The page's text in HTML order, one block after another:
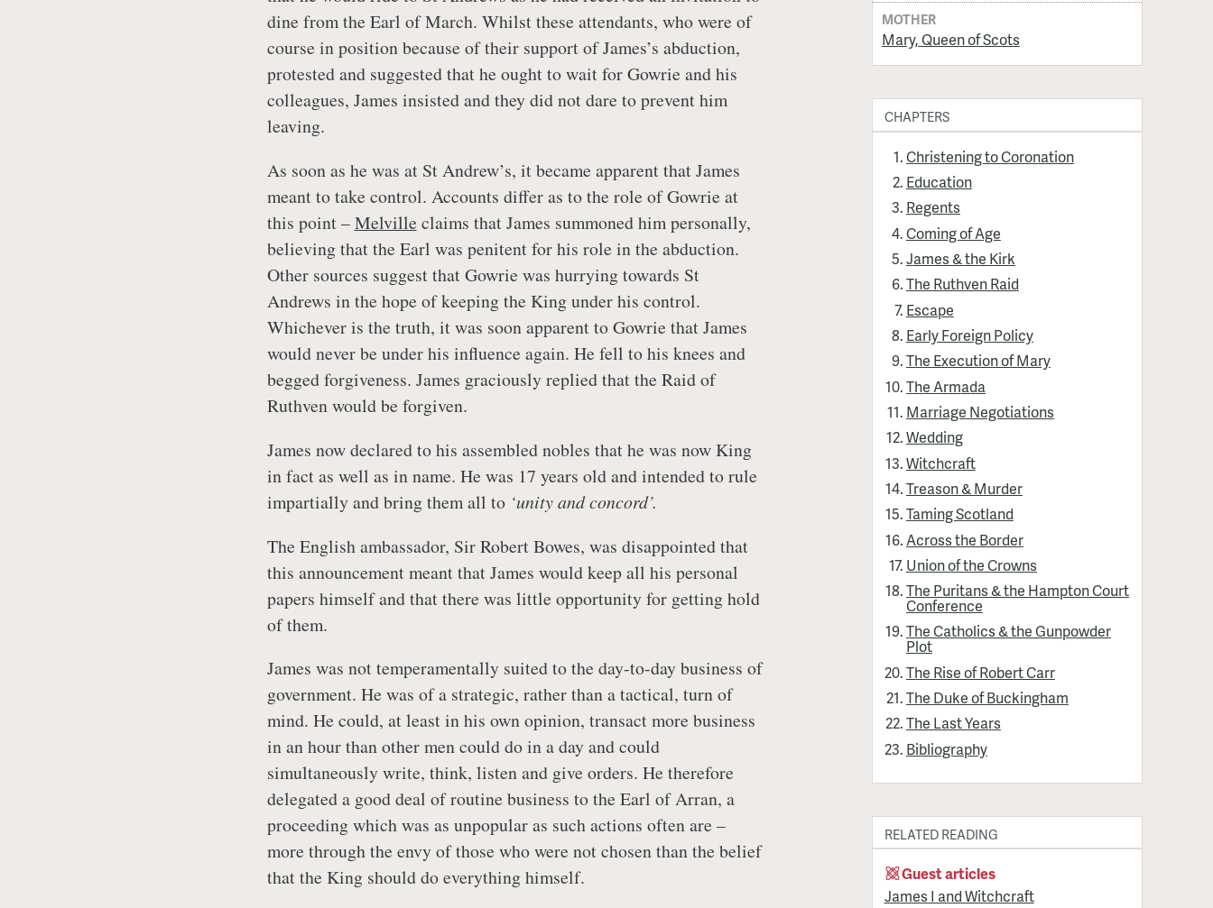
dine from the Earl of March. Whilst these attendants, who were of
course in position because of their support of James’s abduction,
protested and suggested that he ought to wait for Gowrie and his
colleagues, James insisted and they did not dare to prevent him
leaving.
As soon as he was at St Andrew’s, it became apparent that James
meant to take control. Accounts differ as to the role of Gowrie at
this point –Melville claims that James summoned him personally,
believing that the Earl was penitent for his role in the abduction.
Other sources suggest that Gowrie was hurrying towards St
Andrews in the hope of keeping the King under his control.
Whichever is the truth, it was soon apparent to Gowrie that James
would never be under his influence again. He fell to his knees and
begged forgiveness. James graciously replied that the Raid of
Ruthven would be forgiven.
James now declared to his assembled nobles that he was now King
in fact as well as in name. He was 17 years old and intended to rule
impartially and bring them all to ‘unity and concord’.
The English ambassador, Sir Robert Bowes, was disappointed that
this announcement meant that James would keep all his personal
papers himself and that there was little opportunity for getting hold
of them.
James was not temperamentally suited to the day-to-day business of
government. He was of a strategic, rather than a tactical, turn of
mind. He could, at least in his own opinion, transact more business
in an hour than other men could do in a day and could
simultaneously write, think, listen and give orders. He therefore
delegated a good deal of routine business to the Earl of Arran, a
proceeding which was as unpopular as such actions often are –
more through the envy of those who were not chosen than the belief
that the King should do everything himself.
MOTHER
Mary, Queen of Scots
CHAPTERS
Christening to Coronation
Education
Regents
Coming of Age
James & the Kirk
The Ruthven Raid
Escape
Early Foreign Policy
The Execution of Mary
The Armada
Marriage Negotiations
Wedding
Witchcraft
Treason & Murder
Taming Scotland
Across the Border
Union of the Crowns
The Puritans & the Hampton Court
Conference
The Catholics & the Gunpowder
Plot
The Rise of Robert Carr
The Duke of Buckingham
The Last Years
Bibliography
RELATED READING
Guest articles
James I and Witchcraft